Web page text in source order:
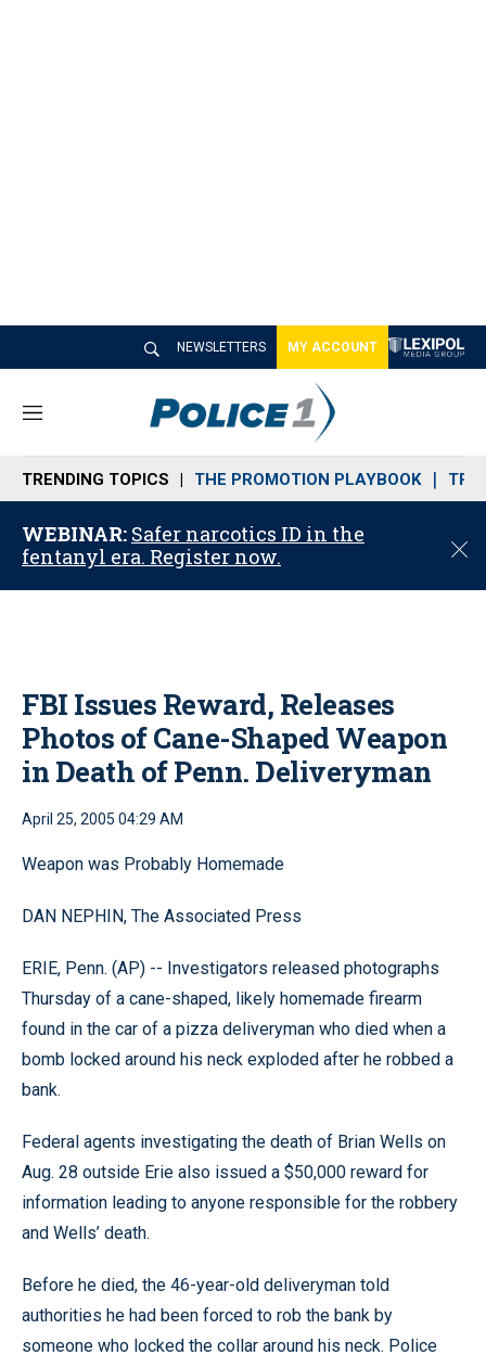
NEWSLETTERS MY ACCOUNT
M
n
u
TRENDING TOPICS THE PROMOTION PLAYBOOK
WEBINAR: Safer narcotics ID in the
fentanyl era. Register now.
C
o
FBI Issues Reward, Releases
Photos of Cane-Shaped Weapon
in Death of Penn. Deliveryman
April 25, 2005 04:29 AM
Weapon was Probably Homemade
DAN NEPHIN, The Associated Press
ERIE, Penn. (AP) -- Investigators released photographs
Thursday of a cane-shaped, likely homemade firearm
found in the car of a pizza deliveryman who died when a
bomb locked around his neck exploded after he robbed a
bank.
Federal agents investigating the death of Brian Wells on
Aug. 28 outside Erie also issued a $50,000 reward for
information leading to anyone responsible for the robbery
and Wells’ death.
Before he died, the 46-year-old deliveryman told
authorities he had been forced to rob the bank by
someone who locked the collar around his neck. Police